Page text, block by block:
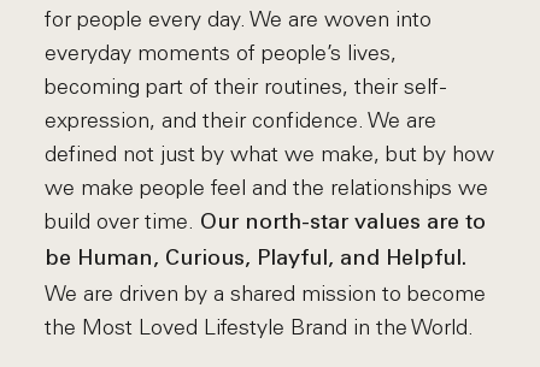
for people every day. We are woven into
everyday moments of people’s lives,
becoming part of their routines, their self-
expression, and their confidence. We are
defined not just by what we make, but by how
we make people feel and the relationships we
build over time. Our north-star values are to
be Human, Curious, Playful, and Helpful.
We are driven by a shared mission to become
the Most Loved Lifestyle Brand in the World.